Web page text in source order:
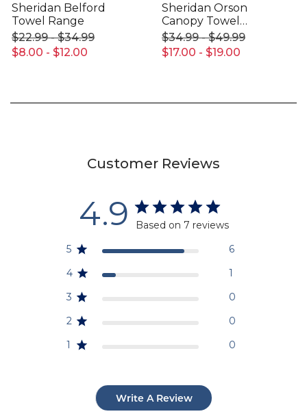
Sheridan Belford
Towel Range
$8.00 - $12.00
$22.99 - $34.99
Sheridan Orson
Canopy Towel
Range
$17.00 - $19.00
$34.99 - $49.99
Customer Reviews
4.9
Based on 7 reviews
5
6
4
1
3
0
2
0
1
0
Write A Review